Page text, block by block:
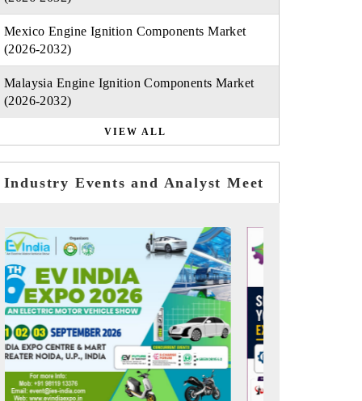
Mexico Engine Ignition Components Market
(2026-2032)
Malaysia Engine Ignition Components Market
(2026-2032)
VIEW ALL
Industry Events and Analyst Meet